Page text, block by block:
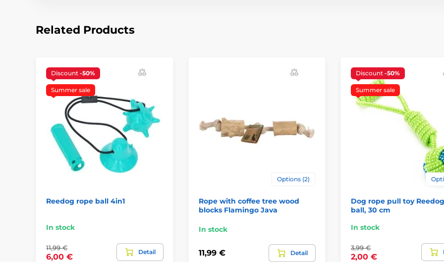
Related Products
Discount -50%
Summer sale
Reedog rope ball 4in1
In stock
11,99 €
6,00 €
Detail
Options (2)
Rope with coffee tree wood
blocks Flamingo Java
In stock
11,99 € Detail
Discount -50%
Summer sale
Dog rope pull toy
ball, 30 cm
In stock
3,99 €
2,00 €